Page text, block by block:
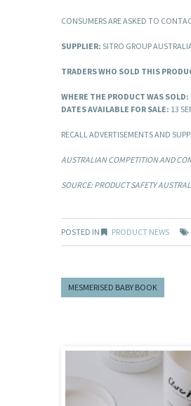
CONSUMERS ARE ASKED TO
SUPPLIER: SITRO GROUP
TRADERS WHO SOLD THIS
WHERE THE PRODUCT WAS SOLD:
DATES AVAILABLE FOR SALE: 13
RECALL ADVERTISEMENTS AND
AUSTRALIAN COMPETITION AND
SOURCE: PRODUCT SAFETY
POSTED IN PRODUCT NEWS
MESMERISED BABY BOOK